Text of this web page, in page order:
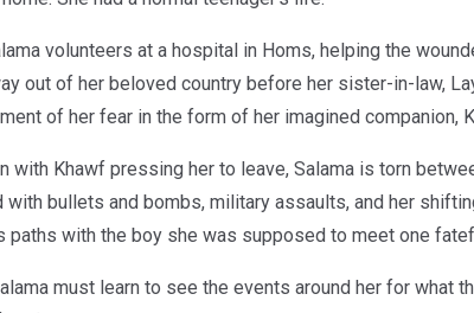
volunteers at a hospital in Homs, helping the
out of her beloved country before her sister-in-law,
of her fear in the form of her imagined companion,
with Khawf pressing her to leave, Salama is torn
with bullets and bombs, military assaults, and her
paths with the boy she was supposed to meet one
must learn to see the events around her for